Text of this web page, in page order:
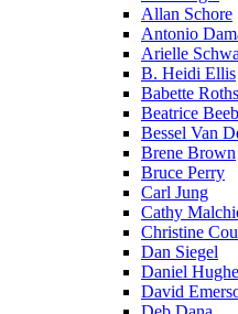
Allan Schore
Antonio
Arielle
B. Heidi Ellis
Babette
Beatrice
Bessel Van
Brene Brown
Bruce Perry
Carl Jung
Cathy
Christine
Dan Siegel
Daniel
David